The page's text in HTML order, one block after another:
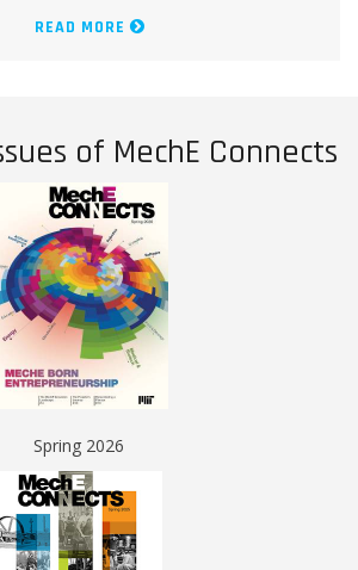
READ MORE
of MechE Connects
Spring 2026